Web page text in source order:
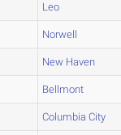
Leo
Norwell
New Haven
Bellmont
Columbia City